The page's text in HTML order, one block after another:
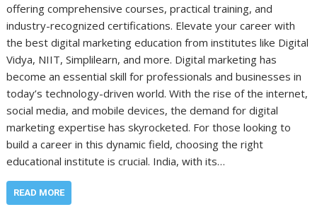
offering comprehensive courses, practical training, and
industry-recognized certifications. Elevate your career with
the best digital marketing education from institutes like Digital
Vidya, NIIT, Simplilearn, and more. Digital marketing has
become an essential skill for professionals and businesses in
today’s technology-driven world. With the rise of the internet,
social media, and mobile devices, the demand for digital
marketing expertise has skyrocketed. For those looking to
build a career in this dynamic field, choosing the right
educational institute is crucial. India, with its…
READ MORE